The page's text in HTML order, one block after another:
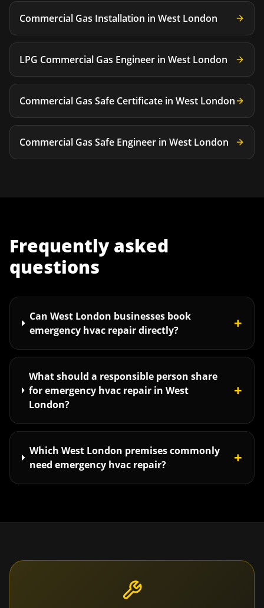
Commercial Gas Installation in West London
LPG Commercial Gas Engineer in West London
Commercial Gas Safe Certificate in West London
Commercial Gas Safe Engineer in West London
Frequently asked
questions
Can West London businesses book
emergency hvac repair directly?
+
What should a responsible person share
for emergency hvac repair in West
London?
+
Which West London premises commonly
need emergency hvac repair?
+